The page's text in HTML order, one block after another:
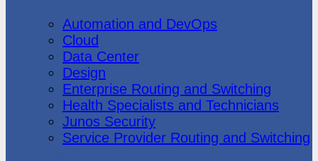
Automation and DevOps
Cloud
Data Center
Design
Enterprise Routing and Switching
Health Specialists and Technicians
Junos Security
Service Provider Routing and Switching